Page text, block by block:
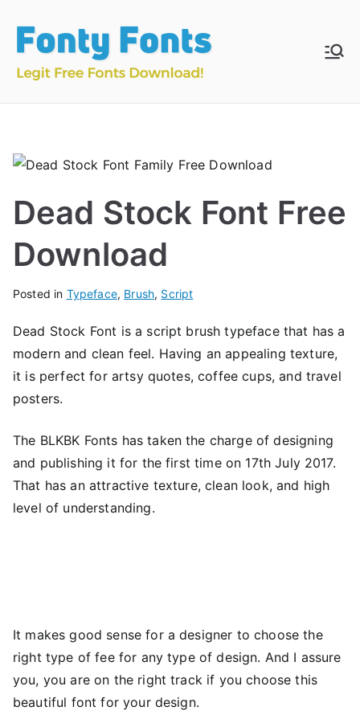
content
Fonts
Download & Install
Dead Stock Font Free
Download
Posted in Typeface, Brush, Script
Dead Stock Font is a script brush typeface that has a
modern and clean feel. Having an appealing texture,
it is perfect for artsy quotes, coffee cups, and travel
posters.
The BLKBK Fonts has taken the charge of designing
and publishing it for the first time on 17th July 2017.
That has an attractive texture, clean look, and high
level of understanding.
It makes good sense for a designer to choose the
right type of fee for any type of design. And I assure
you, you are on the right track if you choose this
beautiful font for your design.